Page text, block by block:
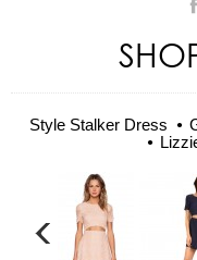
Style Stalker Dress